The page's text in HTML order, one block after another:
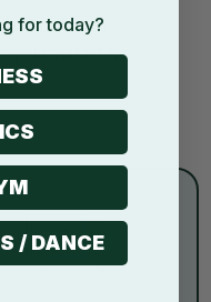
through
disguised as
for today?
/ DANCE